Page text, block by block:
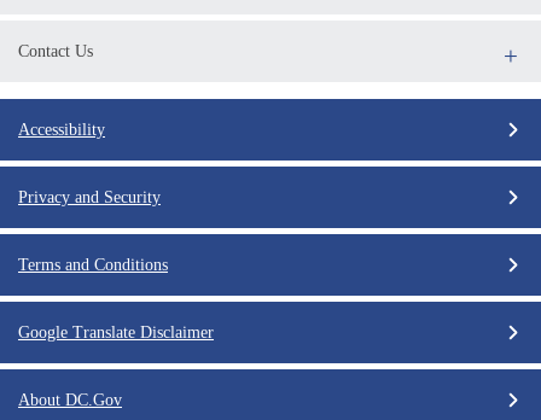
Contact Us
Accessibility
Privacy and Security
Terms and Conditions
Google Translate Disclaimer
About DC.Gov